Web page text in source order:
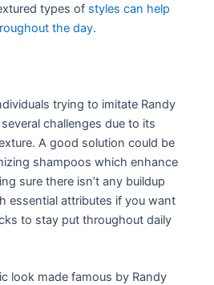
types of styles can help
the day.
trying to imitate Randy
challenges due to its
A good solution could be
shampoos which enhance
sure there isn’t any buildup
essential attributes if you want
to stay put throughout daily
look made famous by Randy